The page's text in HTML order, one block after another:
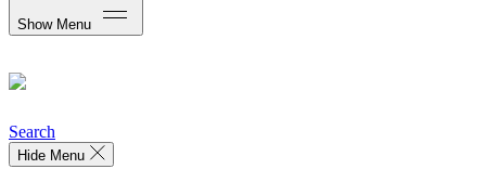
Show Menu
Search
Hide Menu